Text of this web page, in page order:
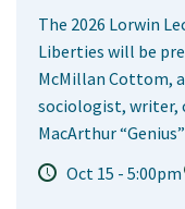
The 2026 Lorwin
Liberties will be
McMillan Cottom,
sociologist, writer,
MacArthur
Oct 15 - 5:00pm